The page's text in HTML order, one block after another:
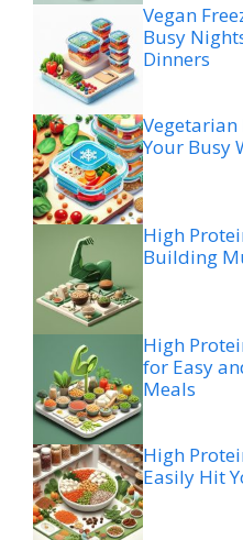
Vegan
Busy
Dinners
Vegetarian
Your Busy
High
Building
High
for Easy
Meals
High
Easily Hit